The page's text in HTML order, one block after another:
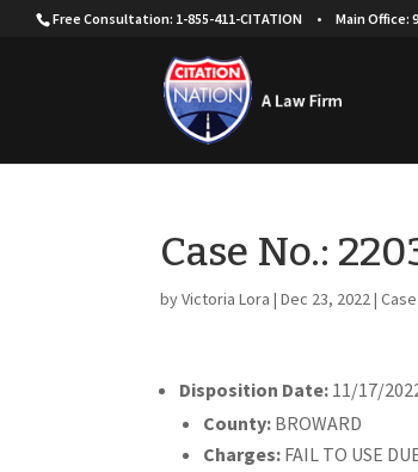
Free Consultation: 1-855-411-CITATION • Main Office:
Case No.:
byVictoria Lora |Dec 23, 2022|
Disposition Date: 11/17/
County: BROWARD
Charges: FAIL TO USE